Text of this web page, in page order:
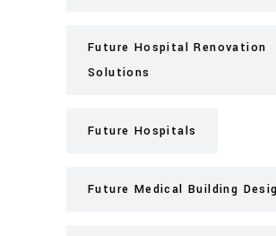
Future Hospital Renovation
Solutions
Future Hospitals
Future Medical Building